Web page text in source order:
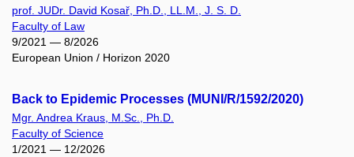
prof. JUDr. David Kosař, Ph.D., LL.M., J. S. D.
Faculty of Law
9/2021 — 8/2026
European Union / Horizon 2020
Back to Epidemic Processes (MUNI/R/1592/2020)
Mgr. Andrea Kraus, M.Sc., Ph.D.
Faculty of Science
1/2021 — 12/2026